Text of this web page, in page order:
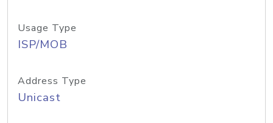
Usage Type
ISP/MOB
Address Type
Unicast